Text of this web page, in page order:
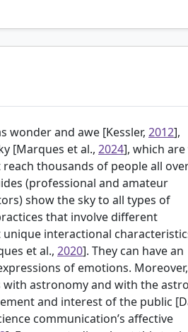
wonder and awe [Kessler, 2012],
[Marques et al., 2024], which are
thousands of people all
(professional and amateur
show the sky to all types of
that involve different
unique interactional
et al., 2020]. They can have an
of emotions.
astronomy and with the
and interest of the public [
communication’s affective